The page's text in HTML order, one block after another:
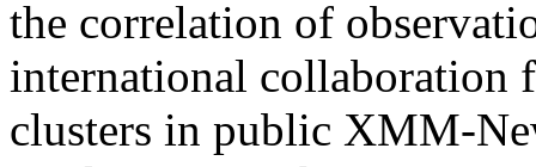
the correlation of
international collaboration
clusters in public XMM-